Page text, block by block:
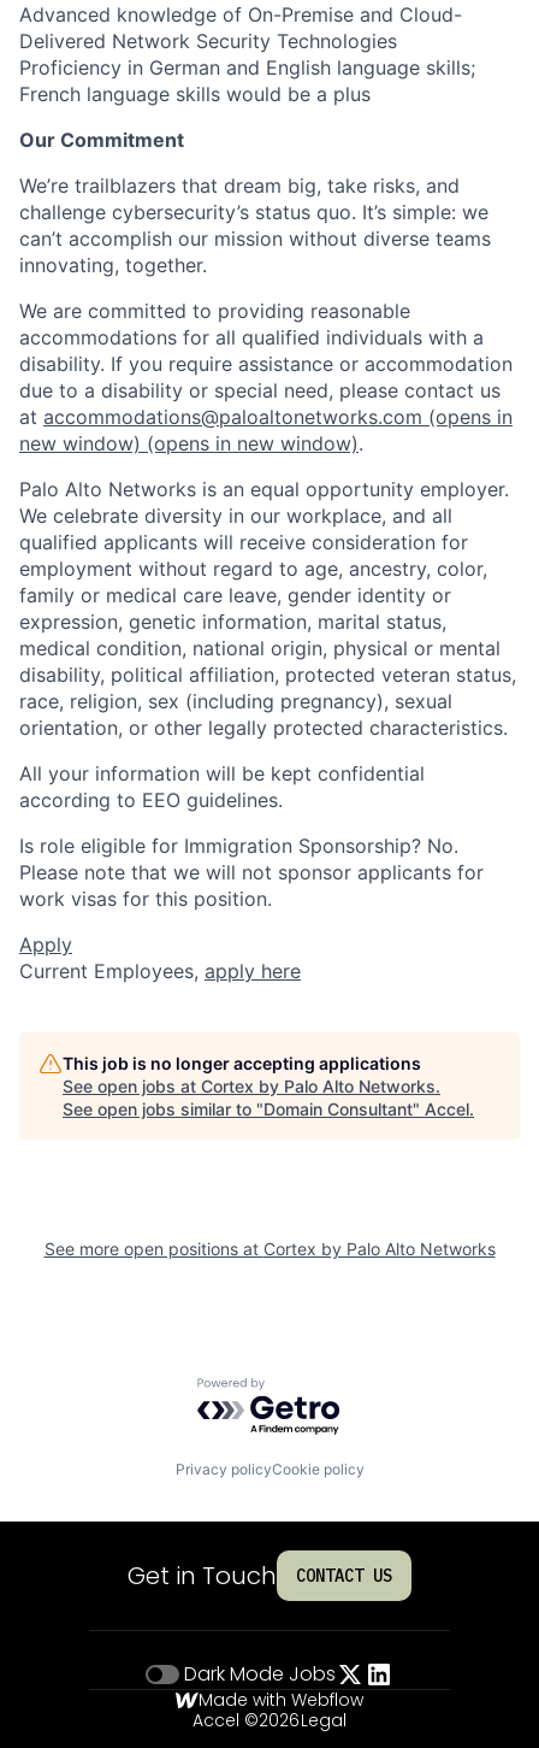
Advanced knowledge of On-Premise and Cloud-
Delivered Network Security Technologies
Proficiency in German and English language skills;
French language skills would be a plus
Our Commitment
We’re trailblazers that dream big, take risks, and
challenge cybersecurity’s status quo. It’s simple: we
can’t accomplish our mission without diverse teams
innovating, together.
We are committed to providing reasonable
accommodations for all qualified individuals with a
disability. If you require assistance or accommodation
due to a disability or special need, please contact us
at accommodations@paloaltonetworks.com (opens in
new window) (opens in new window).
Palo Alto Networks is an equal opportunity employer.
We celebrate diversity in our workplace, and all
qualified applicants will receive consideration for
employment without regard to age, ancestry, color,
family or medical care leave, gender identity or
expression, genetic information, marital status,
medical condition, national origin, physical or mental
disability, political affiliation, protected veteran status,
race, religion, sex (including pregnancy), sexual
orientation, or other legally protected characteristics.
All your information will be kept confidential
according to EEO guidelines.
Is role eligible for Immigration Sponsorship? No.
Please note that we will not sponsor applicants for
work visas for this position.
Apply
Current Employees, apply here
This job is no longer accepting applications
See open jobs at Cortex by Palo Alto Networks.
See open jobs similar to "Domain Consultant" Accel.
See more open positions at Cortex by Palo Alto Networks
Powered by Getro.com
Privacy policyCookie policy
Get in Touch CONTACT US
Dark Mode Jobs
Made with Webflow
Accel ©2026Legal